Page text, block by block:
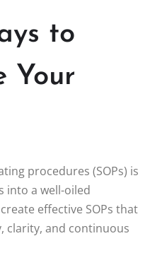
to
Your
procedures (SOPs) is
into a well-oiled
effective SOPs that
clarity, and continuous